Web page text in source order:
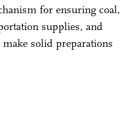
for ensuring coal,
supplies, and
solid preparations